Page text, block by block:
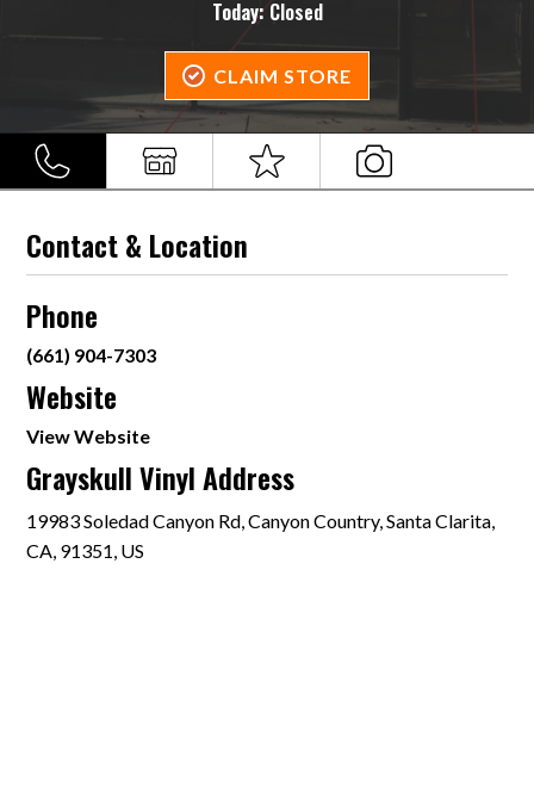
Today:Closed
CLAIM STORE
Contact & Location
Phone
(661) 904-7303
Website
View Website
Grayskull Vinyl Address
19983 Soledad Canyon Rd, Canyon Country, Santa Clarita,
CA, 91351, US